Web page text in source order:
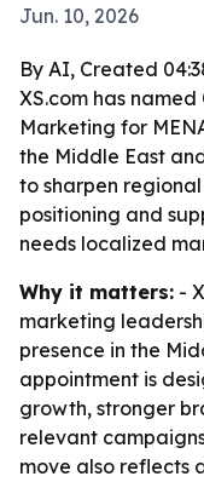
Jun. 10, 2026
By AI, Created
XS.com has
Marketing for
the Middle East
to sharpen
positioning and
needs localized
Why it matters: -
marketing
presence in the
appointment is
growth, stronger
relevant
move also reflects